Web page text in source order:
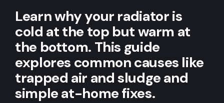
Learn why your radiator is
cold at the top but warm at
the bottom. This guide
explores common causes like
trapped air and sludge and
simple at-home fixes.